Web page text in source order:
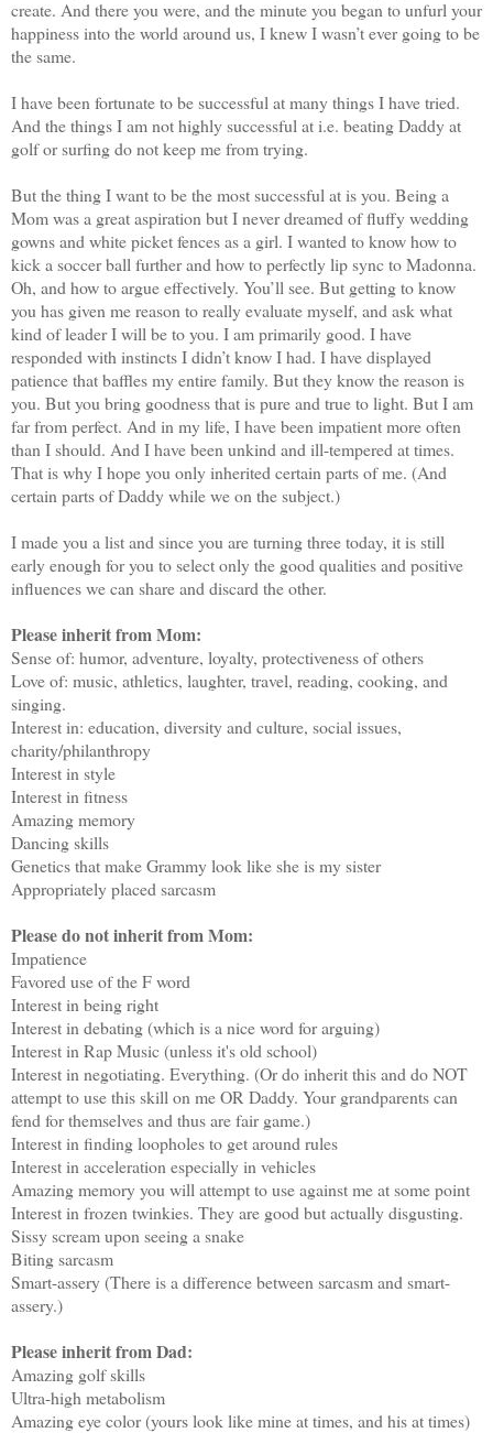
create. And there you were, and the minute you began to unfurl your
happiness into the world around us, I knew I wasn’t ever going to be
the same.
I have been fortunate to be successful at many things I have tried.
And the things I am not highly successful at i.e. beating Daddy at
golf or surfing do not keep me from trying.
But the thing I want to be the most successful at is you. Being a
Mom was a great aspiration but I never dreamed of fluffy wedding
gowns and white picket fences as a girl. I wanted to know how to
kick a soccer ball further and how to perfectly lip sync to Madonna.
Oh, and how to argue effectively. You’ll see. But getting to know
you has given me reason to really evaluate myself, and ask what
kind of leader I will be to you. I am primarily good. I have
responded with instincts I didn’t know I had. I have displayed
patience that baffles my entire family. But they know the reason is
you. But you bring goodness that is pure and true to light. But I am
far from perfect. And in my life, I have been impatient more often
than I should. And I have been unkind and ill-tempered at times.
That is why I hope you only inherited certain parts of me. (And
certain parts of Daddy while we on the subject.)
I made you a list and since you are turning three today, it is still
early enough for you to select only the good qualities and positive
influences we can share and discard the other.
Please inherit from Mom:
Sense of: humor, adventure, loyalty, protectiveness of others
Love of: music, athletics, laughter, travel, reading, cooking, and
singing.
Interest in: education, diversity and culture, social issues,
charity/philanthropy
Interest in style
Interest in fitness
Amazing memory
Dancing skills
Genetics that make Grammy look like she is my sister
Appropriately placed sarcasm
Please do not inherit from Mom:
Impatience
Favored use of the F word
Interest in being right
Interest in debating (which is a nice word for arguing)
Interest in Rap Music (unless it's old school)
Interest in negotiating. Everything. (Or do inherit this and do NOT
attempt to use this skill on me OR Daddy. Your grandparents can
fend for themselves and thus are fair game.)
Interest in finding loopholes to get around rules
Interest in acceleration especially in vehicles
Amazing memory you will attempt to use against me at some point
Interest in frozen twinkies. They are good but actually disgusting.
Sissy scream upon seeing a snake
Biting sarcasm
Smart-assery (There is a difference between sarcasm and smart-
assery.)
Please inherit from Dad:
Amazing golf skills
Ultra-high metabolism
Amazing eye color (yours look like mine at times, and his at times)